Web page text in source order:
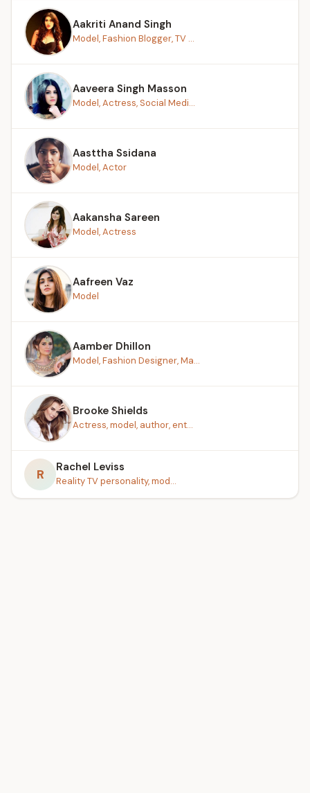
Aakriti Anand Singh
Model, Fashion Blogger, TV ...
Aaveera Singh Masson
Model, Actress, Social Medi...
Aasttha Ssidana
Model, Actor
Aakansha Sareen
Model, Actress
Aafreen Vaz
Model
Aamber Dhillon
Model, Fashion Designer, Ma...
Brooke Shields
Actress, model, author, ent...
R Rachel Leviss
Reality TV personality, mod...